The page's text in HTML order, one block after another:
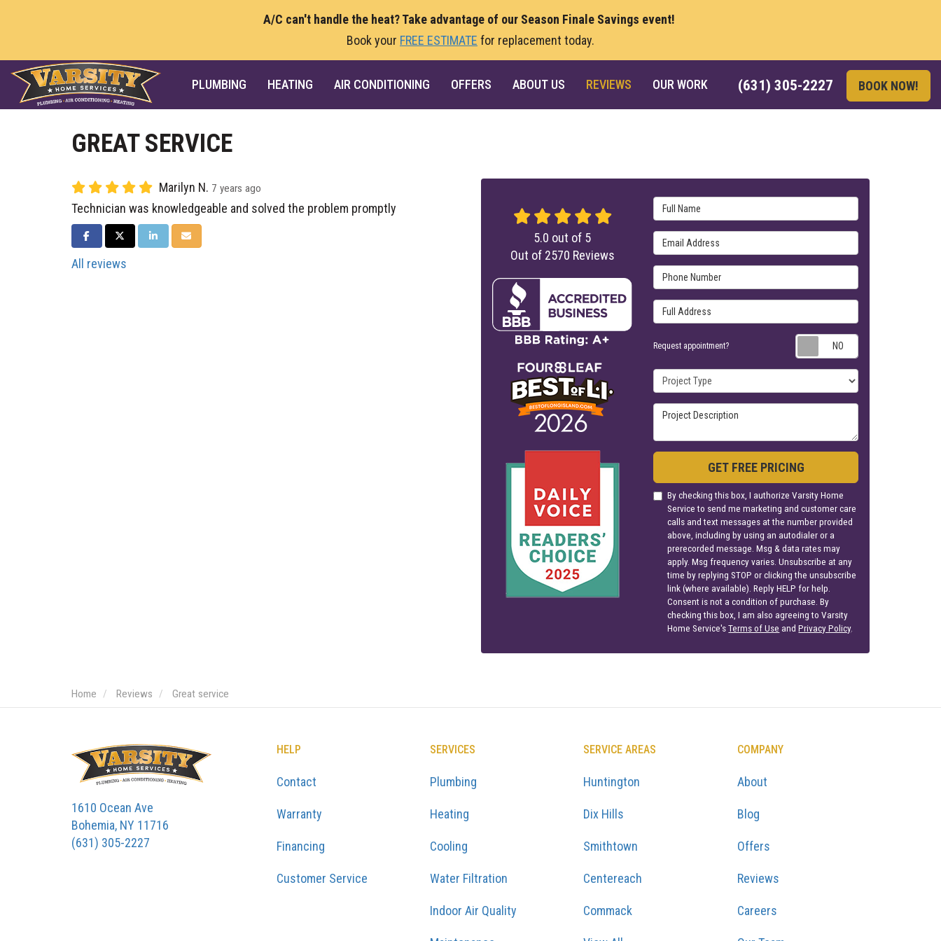
A/C can't handle the heat? Take advantage of our Season Finale Savings event!
Book your FREE ESTIMATE for replacement today.
(631) 305-2227 BOOK NOW!
PLUMBING HEATING AIR CONDITIONING OFFERS ABOUT US REVIEWS OUR WORK
GREAT SERVICE
Marilyn N. 7 years ago
Technician was knowledgeable and solved the problem promptly
SHARE ON FACEBOOK
SHARE ON TWITTER
SHARE ON LINKEDIN
SHARE VIA EMAIL
All reviews
Full Name
Email Address
Phone Number
Full Address
Request appointment?
Project Type
Project Description
GET FREE PRICING
By checking this box, I authorize Varsity Home
Service to send me marketing and customer care
calls and text messages at the number provided
above, including by using an autodialer or a
prerecorded message. Msg & data rates may
apply. Msg frequency varies. Unsubscribe at any
time by replying STOP or clicking the unsubscribe
link (where available). Reply HELP for help.
Consent is not a condition of purchase. By
checking this box, I am also agreeing to Varsity
Home Service'sTerms of Use andPrivacy Policy.
5.0 out of 5
Out of 2570 Reviews
Home Reviews Great service
1610 Ocean Ave
Bohemia, NY 11716
(631) 305-2227
HELP
Contact
Warranty
Financing
Customer Service
SERVICES
Plumbing
Heating
Cooling
Water Filtration
Indoor Air Quality
SERVICE AREAS
Huntington
Dix Hills
Smithtown
Centereach
Commack
COMPANY
About
Blog
Offers
Reviews
Careers